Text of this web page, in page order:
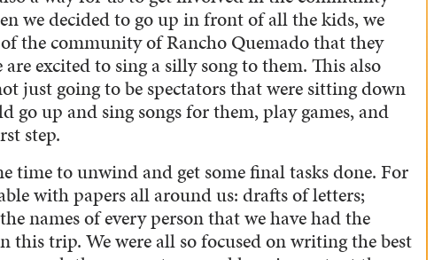
we decided to go up in front of all the kids, we
the community of Rancho Quemado that they
excited to sing a silly song to them. This also
just going to be spectators that were sitting down
go up and sing songs for them, play games, and
step.
time to unwind and get some final tasks done. For
with papers all around us: drafts of letters;
names of every person that we have had the
trip. We were all so focused on writing the best